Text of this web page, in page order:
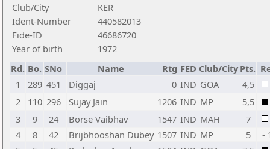
Club/City
KER
Ident-Number
440582013
Fide-ID
46686720
Year of birth
1972
Rd. Bo. SNo Name Rtg FED Club/City Pts.
1
289 451 Diggaj 0 IND GOA 4,5
2
110 296 Sujay Jain 1206 IND MP 5,5
3
9 24 Borse Vaibhav 1547 IND MAH 7
4
8 42 Brijbhooshan Dubey 1507 IND MP 5
-